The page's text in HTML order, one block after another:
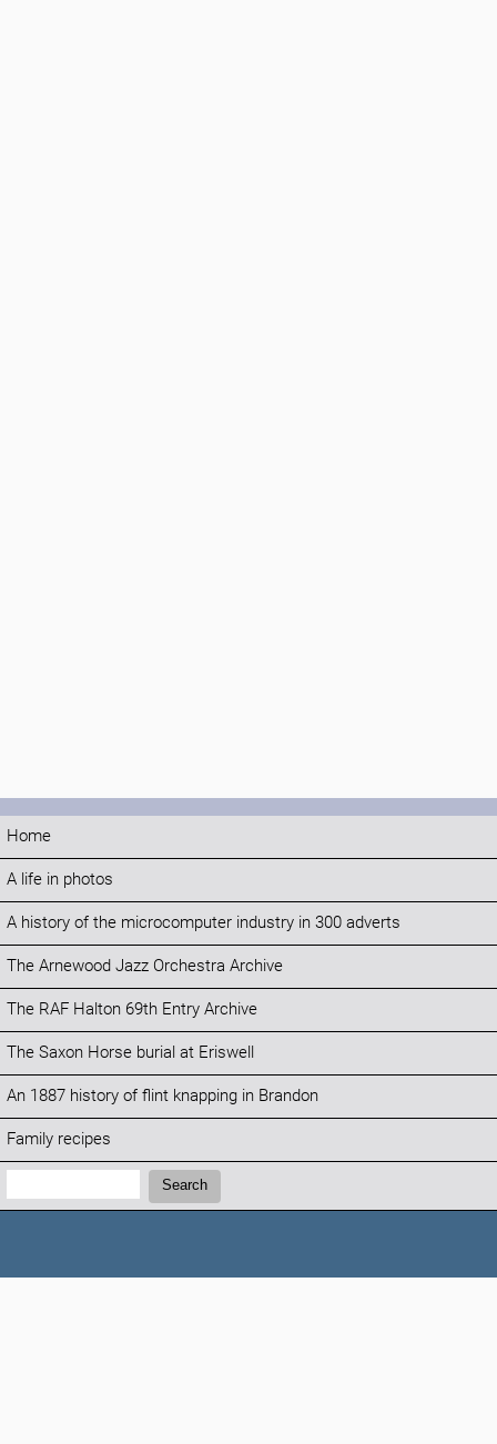
Home
A life in photos
A history of the microcomputer industry in 300 adverts
The Arnewood Jazz Orchestra Archive
The RAF Halton 69th Entry Archive
The Saxon Horse burial at Eriswell
An 1887 history of flint knapping in Brandon
Family recipes
Search